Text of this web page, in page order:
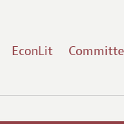
EconLit